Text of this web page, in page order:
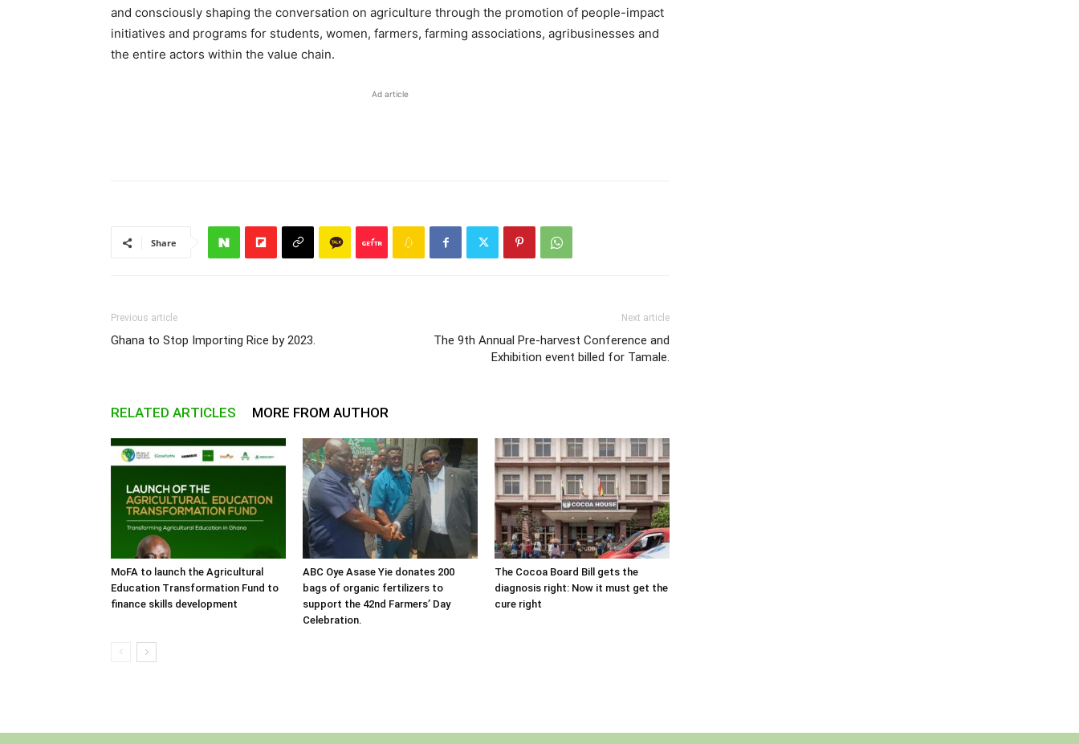
and consciously shaping the conversation on agriculture through the promotion of people-impact
initiatives and programs for students, women, farmers, farming associations, agribusinesses and
the entire actors within the value chain.
Ad article
Share
Previous article
Ghana to Stop Importing Rice by 2023.
Next article
The 9th Annual Pre-harvest Conference and
Exhibition event billed for Tamale.
RELATED ARTICLES MORE FROM AUTHOR
MoFA to launch the Agricultural
Education Transformation Fund to
finance skills development
ABC Oye Asase Yie donates 200
bags of organic fertilizers to
support the 42nd Farmers’ Day
Celebration.
The Cocoa Board Bill gets the
diagnosis right: Now it must get the
cure right